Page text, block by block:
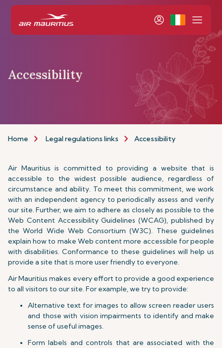
Accessibility
Home Legal regulations links Accessibility
Air Mauritius is committed to providing a website that is
accessible to the widest possible audience, regardless of
circumstance and ability. To meet this commitment, we work
with an independent agency to periodically assess and verify
our site. Further, we aim to adhere as closely as possible to the
Web Content Accessibility Guidelines (WCAG), published by
the World Wide Web Consortium (W3C). These guidelines
explain how to make Web content more accessible for people
with disabilities. Conformance to these guidelines will help us
provide a site that is more user friendly to everyone.
Air Mauritius makes every effort to provide a good experience
to all visitors to our site. For example, we try to provide:
Alternative text for images to allow screen reader users
and those with vision impairments to identify and make
sense of useful images.
Form labels and controls that are associated with the